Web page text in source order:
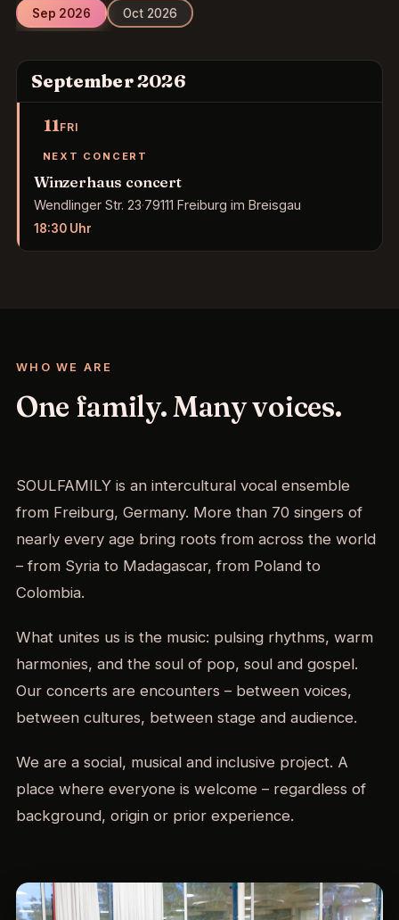
Sep 2026 Oct 2026
September 2026
11FRI
NEXT CONCERT
Winzerhaus concert
Wendlinger Str. 23·79111 Freiburg im Breisgau
18:30Uhr
WHO WE ARE
One family. Many voices.
SOULFAMILY is an intercultural vocal ensemble
from Freiburg, Germany. More than 70 singers of
nearly every age bring roots from across the world
– from Syria to Madagascar, from Poland to
Colombia.
What unites us is the music: pulsing rhythms, warm
harmonies, and the soul of pop, soul and gospel.
Our concerts are encounters – between voices,
between cultures, between stage and audience.
We are a social, musical and inclusive project. A
place where everyone is welcome – regardless of
background, origin or prior experience.